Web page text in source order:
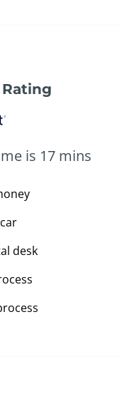
is 17 mins
desk